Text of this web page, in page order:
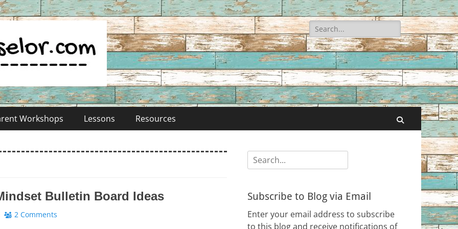
Search
for:
Workshops Lessons Resources Search
Bulletin Board Ideas
2 Comments
Search
for:
Subscribe to Blog via Email
Enter your email address to subscribe
to this blog and receive notifications of